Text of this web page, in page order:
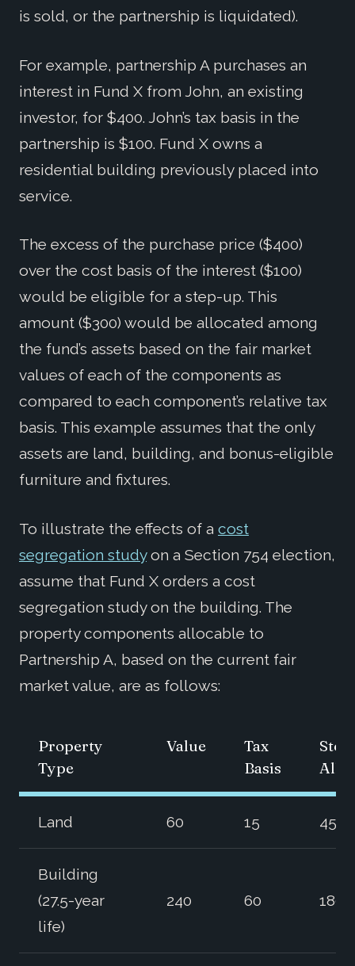
is sold, or the partnership is liquidated).
For example, partnership A purchases an
interest in Fund X from John, an existing
investor, for $400. John’s tax basis in the
partnership is $100. Fund X owns a
residential building previously placed into
service.
The excess of the purchase price ($400)
over the cost basis of the interest ($100)
would be eligible for a step-up. This
amount ($300) would be allocated among
the fund’s assets based on the fair market
values of each of the components as
compared to each component’s relative tax
basis. This example assumes that the only
assets are land, building, and bonus-eligible
furniture and fixtures.
To illustrate the effects of a cost
segregation studyon a Section 754 election,
assume that Fund X orders a cost
segregation study on the building. The
property components allocable to
Partnership A, based on the current fair
market value, are as follows:
Property
Type
Value
Tax
Basis
Land 60 15 45
Building
(27.5-year
life)
240 60 180